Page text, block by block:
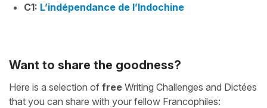
C1: L’indépendance de l’Indochine
Want to share the goodness?
Here is a selection of free Writing Challenges and Dictées
that you can share with your fellow Francophiles: